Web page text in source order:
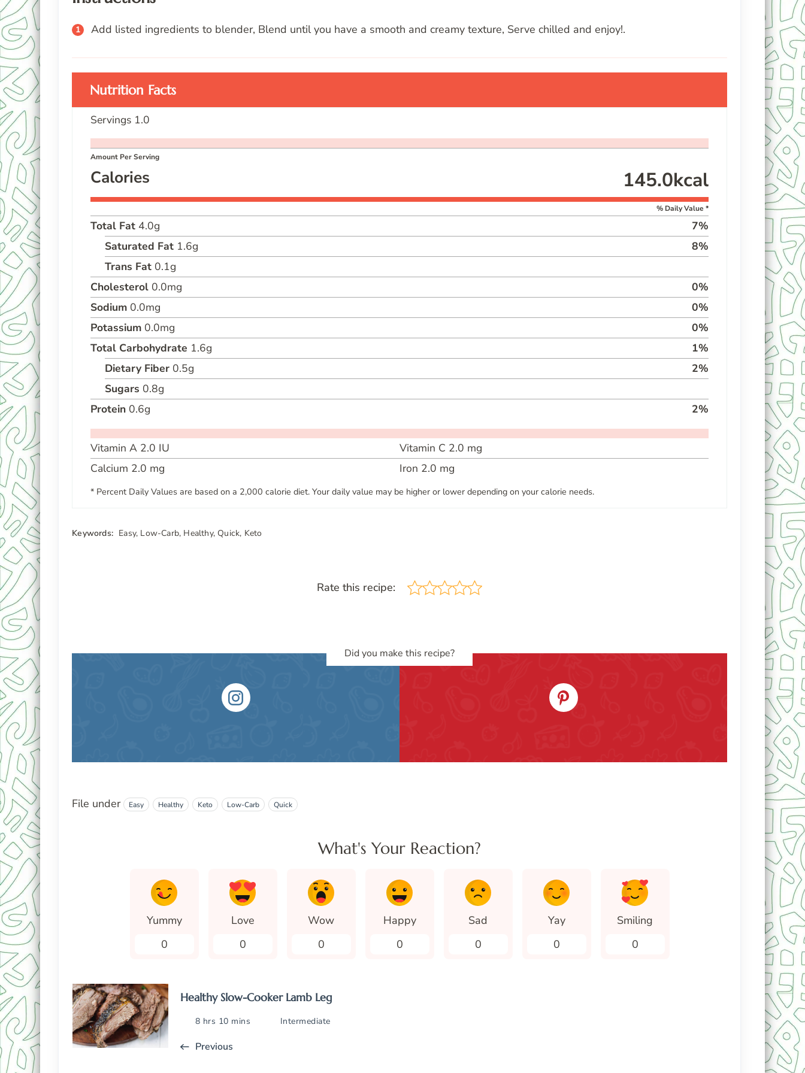
Add listed ingredients to blender, Blend until you have a smooth and creamy texture, Serve chilled and enjoy!.
Nutrition Facts
Servings 1.0
Amount Per Serving
Calories 145.0kcal
% Daily Value *
Total Fat 4.0g 7%
Saturated Fat 1.6g 8%
Trans Fat 0.1g
Cholesterol 0.0mg 0%
Sodium 0.0mg 0%
Potassium 0.0mg 0%
Total Carbohydrate 1.6g 1%
Dietary Fiber 0.5g 2%
Sugars 0.8g
Protein 0.6g 2%
Vitamin A 2.0 IU Vitamin C 2.0 mg
Calcium 2.0 mg Iron 2.0 mg
* Percent Daily Values are based on a 2,000 calorie diet. Your daily value may be higher or lower depending on your calorie needs.
Keywords: Easy, Low-Carb, Healthy, Quick, Keto
Rate this recipe:
Did you make this recipe?
File under Easy Healthy Keto Low-Carb Quick
What's Your Reaction?
Yummy
0
Love
0
Wow
0
Happy
0
Sad
0
Yay
0
Smiling
0
Healthy Slow-Cooker Lamb Leg
8 hrs 10 mins Intermediate
Previous